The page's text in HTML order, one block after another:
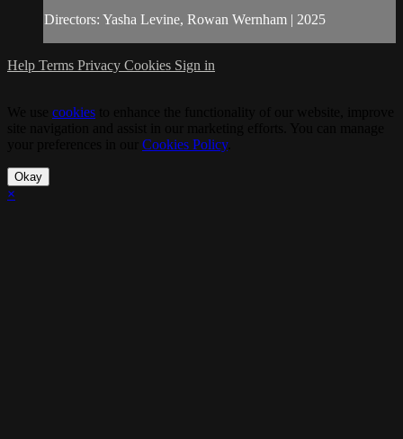
Directors: Yasha Levine, Rowan Wernham | 2025
Help Terms Privacy Cookies Sign in
cookies
Cookies Policy.
Okay
×